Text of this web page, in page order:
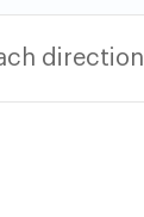
direction